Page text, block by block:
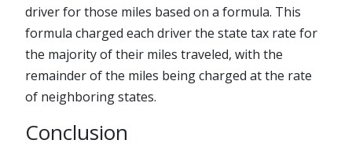
driver for those miles based on a formula. This
formula charged each driver the state tax rate for
the majority of their miles traveled, with the
remainder of the miles being charged at the rate
of neighboring states.
Conclusion